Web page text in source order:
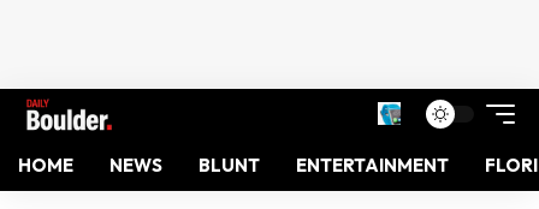
HOME NEWS BLUNT ENTERTAINMENT